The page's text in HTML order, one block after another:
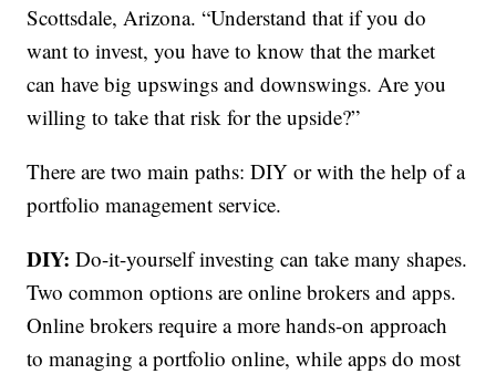
Scottsdale, Arizona. “Understand that if you do
want to invest, you have to know that the market
can have big upswings and downswings. Are you
willing to take that risk for the upside?”
There are two main paths: DIY or with the help of a
portfolio management service.
DIY: Do-it-yourself investing can take many shapes.
Two common options are online brokers and apps.
Online brokers require a more hands-on approach
to managing a portfolio online, while apps do most